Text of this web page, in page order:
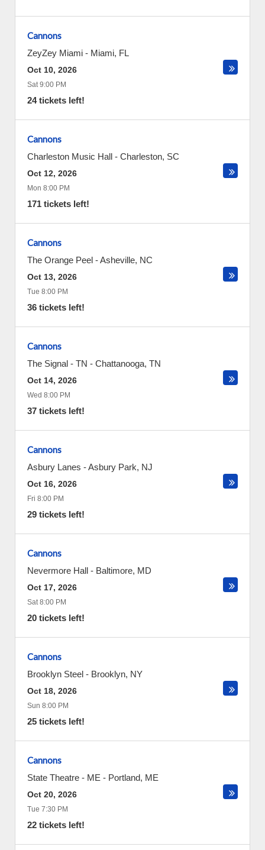
Cannons
ZeyZey Miami - Miami, FL
Oct 10, 2026
Sat 9:00 PM
24 tickets left!
Cannons
Charleston Music Hall - Charleston, SC
Oct 12, 2026
Mon 8:00 PM
171 tickets left!
Cannons
The Orange Peel -Asheville, NC
Oct 13, 2026
Tue 8:00 PM
36 tickets left!
Cannons
The Signal - TN - Chattanooga, TN
Oct 14, 2026
Wed 8:00 PM
37 tickets left!
Cannons
Asbury Lanes -Asbury Park, NJ
Oct 16, 2026
Fri 8:00 PM
29 tickets left!
Cannons
Nevermore Hall - Baltimore, MD
Oct 17, 2026
Sat 8:00 PM
20 tickets left!
Cannons
Brooklyn Steel - Brooklyn, NY
Oct 18, 2026
Sun 8:00 PM
25 tickets left!
Cannons
State Theatre - ME - Portland, ME
Oct 20, 2026
Tue 7:30 PM
22 tickets left!